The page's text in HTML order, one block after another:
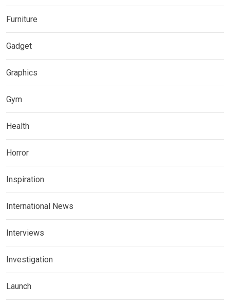
Furniture
Gadget
Graphics
Gym
Health
Horror
Inspiration
International News
Interviews
Investigation
Launch